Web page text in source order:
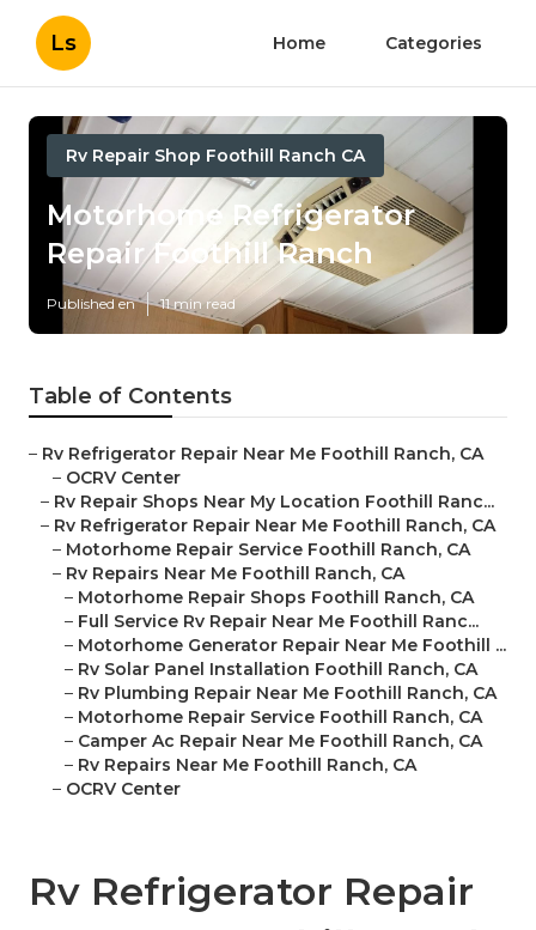
Ls Home Categories
Rv Repair Shop Foothill Ranch CA
Motorhome Refrigerator
Repair Foothill Ranch
Published en 11 min read
Table of Contents
– Rv Refrigerator Repair Near Me Foothill Ranch, CA
– OCRV Center
– Rv Repair Shops Near My Location Foothill Ranc...
– Rv Refrigerator Repair Near Me Foothill Ranch, CA
– Motorhome Repair Service Foothill Ranch, CA
– Rv Repairs Near Me Foothill Ranch, CA
– Motorhome Repair Shops Foothill Ranch, CA
– Full Service Rv Repair Near Me Foothill Ranc...
– Motorhome Generator Repair Near Me Foothill ...
– Rv Solar Panel Installation Foothill Ranch, CA
– Rv Plumbing Repair Near Me Foothill Ranch, CA
– Motorhome Repair Service Foothill Ranch, CA
– Camper Ac Repair Near Me Foothill Ranch, CA
– Rv Repairs Near Me Foothill Ranch, CA
– OCRV Center
Rv Refrigerator Repair